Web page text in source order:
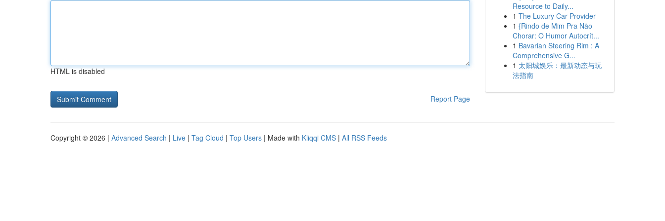
HTML is disabled
Report Page
Resource to Daily...
1 The Luxury Car Provider
1 {Rindo de Mim Pra Não
Chorar: O Humor Autocrít...
1 Bavarian Steering Rim : A
Comprehensive G...
1 太阳城娱乐：最新动态与玩
法指南
Copyright © 2026 | Advanced Search | Live | Tag Cloud | Top Users | Made with Kliqqi CMS | All RSS Feeds